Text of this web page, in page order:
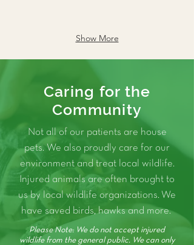
Show More
Caring for the
Community
Not all of our patients are house
pets. We also proudly care for our
environment and treat local wildlife.
Injured animals are often brought to
us by local wildlife organizations. We
have saved birds, hawks and more.
Please Note: We do not accept injured
wildlife from the general public. We can only